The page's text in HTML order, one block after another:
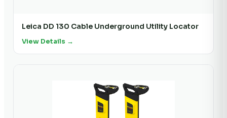
Leica DD 130 Cable Underground Utility Locator
View Details →